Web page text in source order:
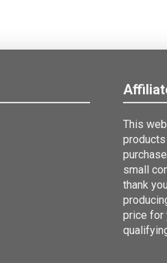
This
small
thank
price for